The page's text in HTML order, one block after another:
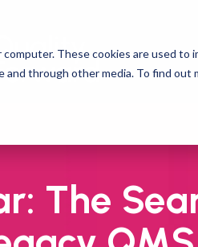
These cookies are used to
through other media. To find out
The